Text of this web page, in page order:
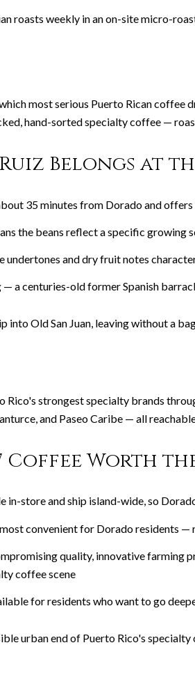
roasts weekly in an on-site micro-
most serious Puerto Rican coffee
hand-sorted specialty coffee —
Belongs at
35 minutes from Dorado and
the beans reflect a specific
undertones and dry fruit notes
a centuries-old former Spanish
into Old San Juan, leaving without a
Rico's strongest specialty brands
and Paseo Caribe — all
Coffee Worth
in-store and ship island-wide, so
convenient for Dorado residents
quality, innovative farming
coffee scene
for residents who want to go
urban end of Puerto Rico's